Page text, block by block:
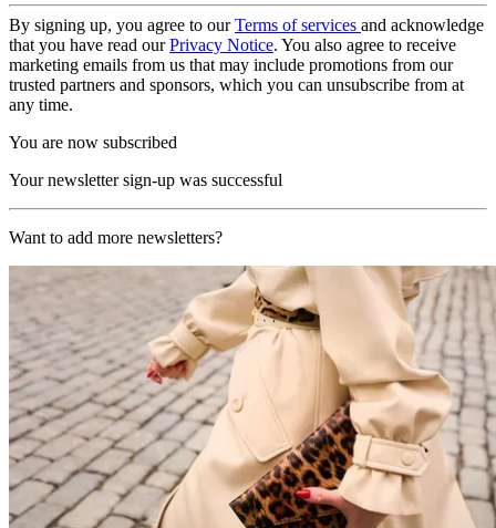
By signing up, you agree to ourTerms of services and acknowledge
that you have read ourPrivacy Notice. You also agree to receive
marketing emails from us that may include promotions from our
trusted partners and sponsors, which you can unsubscribe from at
any time.
You are now subscribed
Your newsletter sign-up was successful
Want to add more newsletters?